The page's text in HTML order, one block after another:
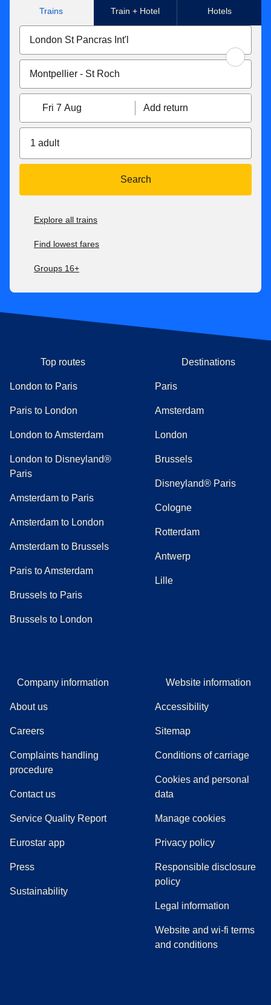
Trains Train + Hotel Hotels
Fri 7 Aug Add return
1 adult
Search
Explore all trains
Find lowest fares
Groups 16+
Top routes
London to Paris
Paris to London
London to Amsterdam
London to Disneyland®
Paris
Amsterdam to Paris
Amsterdam to London
Amsterdam to Brussels
Paris to Amsterdam
Brussels to Paris
Brussels to London
Destinations
Paris
Amsterdam
London
Brussels
Disneyland® Paris
Cologne
Rotterdam
Antwerp
Lille
Company information
About us
Careers
Complaints handling
procedure((
Contact us
Service Quality Report
Eurostar app
Press(
Sustainability
Website information
Accessibility
Sitemap
Conditions of carriage
Cookies and personal
data
Manage cookies
Privacy policy
Responsible disclosure
policy
Legal information
Website and wi-fi terms
and conditions